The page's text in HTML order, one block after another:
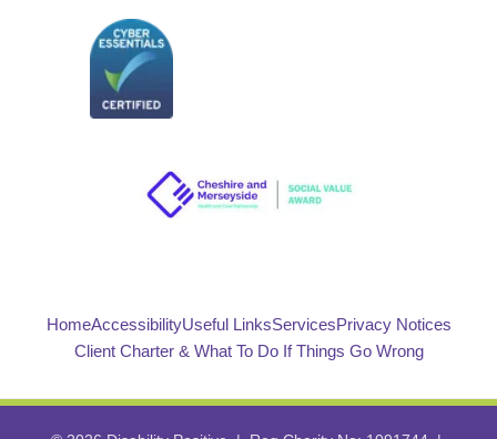
HomeAccessibilityUseful LinksServicesPrivacy Notices
Client Charter & What To Do If Things Go Wrong